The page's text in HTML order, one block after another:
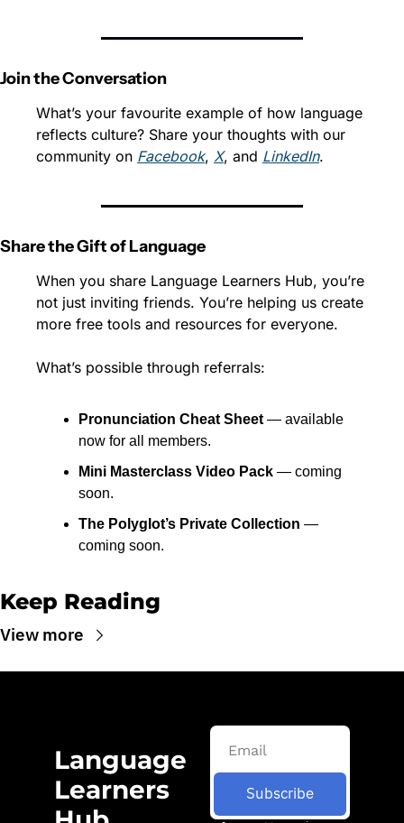
Join the Conversation
What’s your favourite example of how language
reflects culture? Share your thoughts with our
community on Facebook, X, and LinkedIn.
Share the Gift of Language
When you share Language Learners Hub, you’re
not just inviting friends. You’re helping us create
more free tools and resources for everyone.
What’s possible through referrals:
Pronunciation Cheat Sheet — available
now for all members.
Mini Masterclass Video Pack — coming
soon.
The Polyglot’s Private Collection —
coming soon.
Keep Reading
View more
Language
Learners
Subscribe